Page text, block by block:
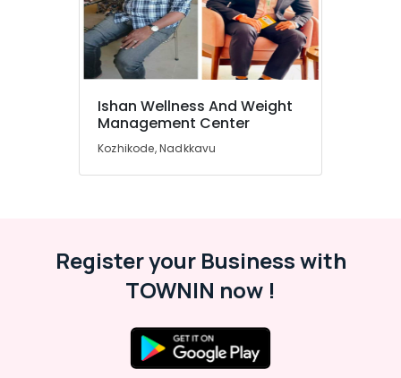
Livestock
Ishan Wellness And Weight
Management Center
Kozhikode, Nadkkavu
Register your Business with
TOWNIN now !